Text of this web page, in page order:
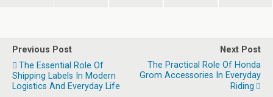
Previous Post
The Essential Role Of
Shipping Labels In Modern
Logistics And Everyday Life
Next Post
The Practical Role Of Honda
Grom Accessories In Everyday
Riding